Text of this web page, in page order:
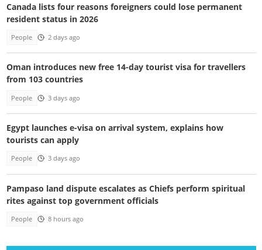
Canada lists four reasons foreigners could lose permanent
resident status in 2026
People 2 days ago
Oman introduces new free 14-day tourist visa for travellers
from 103 countries
People 3 days ago
Egypt launches e-visa on arrival system, explains how
tourists can apply
People 3 days ago
Pampaso land dispute escalates as Chiefs perform spiritual
rites against top government officials
People 8 hours ago